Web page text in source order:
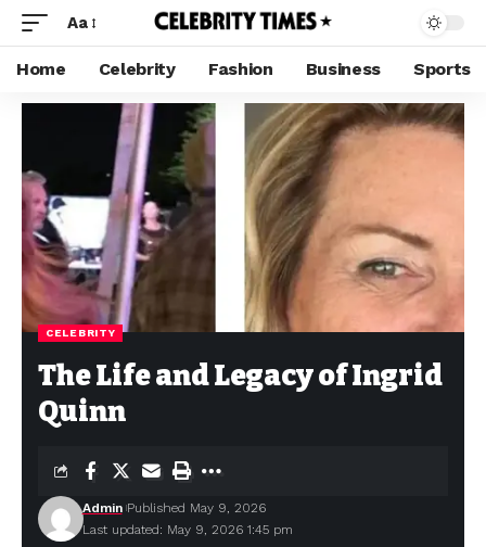
Aa
Home Celebrity Fashion Business Sports
CELEBRITY
The Life and Legacy of Ingrid
Quinn
Last updated: May 9, 2026 1:45 pm
Admin Published May 9, 2026